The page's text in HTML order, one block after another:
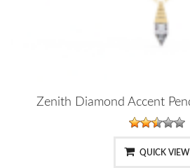
Zenith Diamond Accent
QUICK VIEW